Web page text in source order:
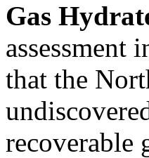
Gas
assessment
that the
recoverable